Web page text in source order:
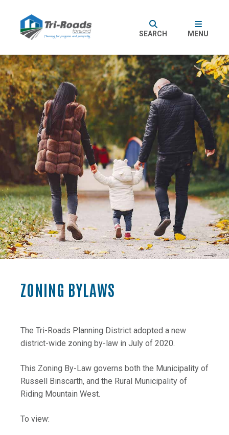
SEARCH MENU
ZONING BYLAWS
The Tri-Roads Planning District adopted a new
district-wide zoning by-law in July of 2020.
This Zoning By-Law governs both the Municipality of
Russell Binscarth, and the Rural Municipality of
Riding Mountain West.
To view: